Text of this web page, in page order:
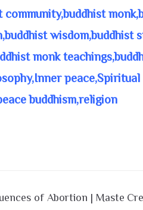
community,buddhist
wisdom,buddhist
monk
buddhism,religion
of Abortion | Maste